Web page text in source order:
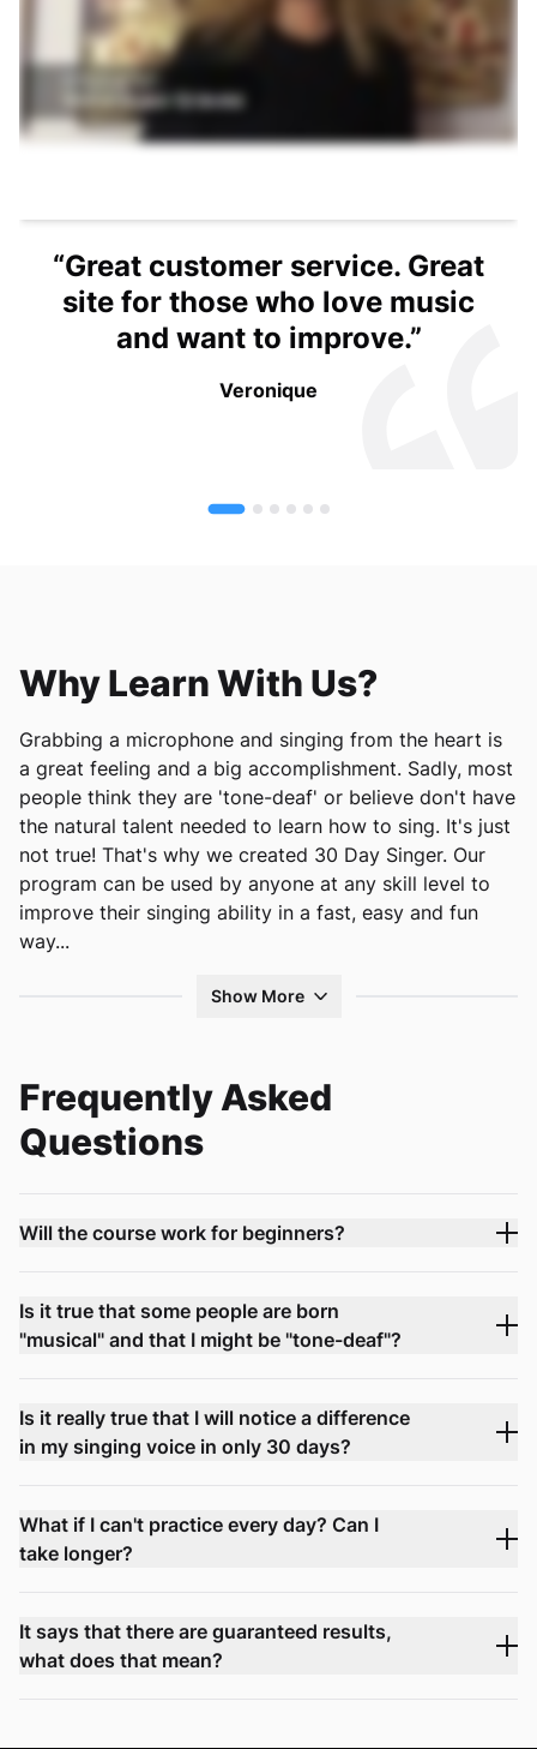
Great
music
Why Learn With Us?
Grabbing a microphone and singing from the heart is
a great feeling and a big accomplishment. Sadly, most
people think they are 'tone-deaf' or believe don't have
the natural talent needed to learn how to sing. It's just
not true! That's why we created 30 Day Singer. Our
program can be used by anyone at any skill level to
improve their singing ability in a fast, easy and fun
way...
Show More
Frequently Asked
Questions
Will the course work for beginners?
Is it true that some people are born
"musical" and that I might be "tone-deaf"?
Is it really true that I will notice a difference
in my singing voice in only 30 days?
What if I can't practice every day? Can I
take longer?
It says that there are guaranteed results,
what does that mean?